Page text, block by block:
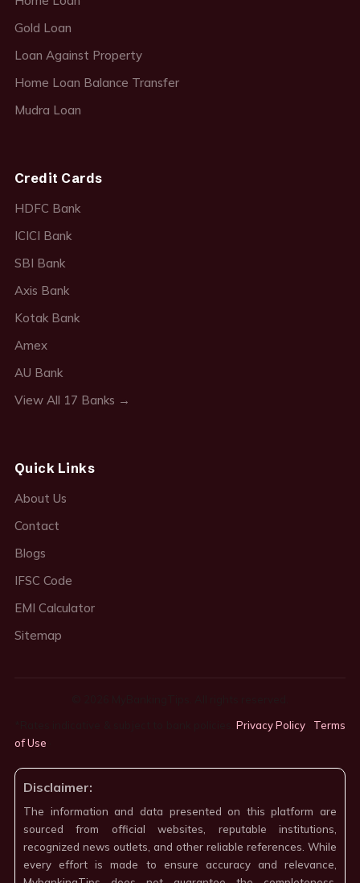
Gold Loan
Loan Against Property
Home Loan Balance Transfer
Mudra Loan
Credit Cards
HDFC Bank
ICICI Bank
SBI Bank
Axis Bank
Kotak Bank
Amex
AU Bank
View All 17 Banks →
Quick Links
About Us
Contact
Blogs
IFSC Code
EMI Calculator
Sitemap
*Rates indicative & subject to bank policies.Privacy Policy
Terms
of Use
Disclaimer:
The information and data presented on this platform are
sourced from official websites, reputable institutions,
recognized news outlets, and other reliable references. While
every effort is made to ensure accuracy and relevance,